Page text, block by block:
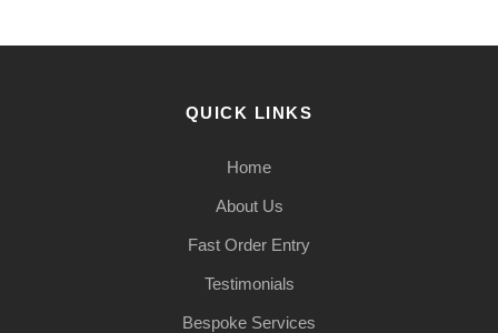
QUICK LINKS
Home
About Us
Fast Order Entry
Testimonials
Bespoke Services